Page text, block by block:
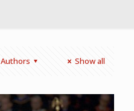
Authors Show all